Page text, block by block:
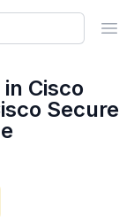
Cisco
Secure